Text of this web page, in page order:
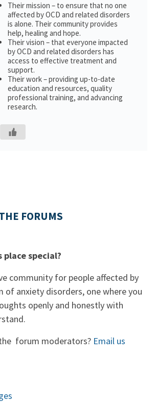
Their mission – to ensure that no one
affected by OCD and related disorders
is alone. Their community provides
help, healing and hope.
Their vision – that everyone impacted
by OCD and related disorders has
access to effective treatment and
support.
Their work – providing up-to-date
education and resources, quality
professional training, and advancing
research.
FORUMS
special?
community for people affected by
of anxiety disorders, one where you
openly and honestly with
forum moderators? Email us